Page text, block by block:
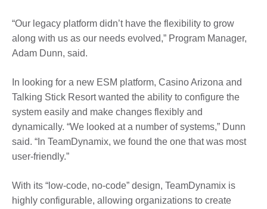
“Our legacy platform didn’t have the flexibility to grow
along with us as our needs evolved,” Program Manager,
Adam Dunn, said.
In looking for a new ESM platform, Casino Arizona and
Talking Stick Resort wanted the ability to configure the
system easily and make changes flexibly and
dynamically. “We looked at a number of systems,” Dunn
said. “In TeamDynamix, we found the one that was most
user-friendly.”
With its “low-code, no-code” design, TeamDynamix is
highly configurable, allowing organizations to create